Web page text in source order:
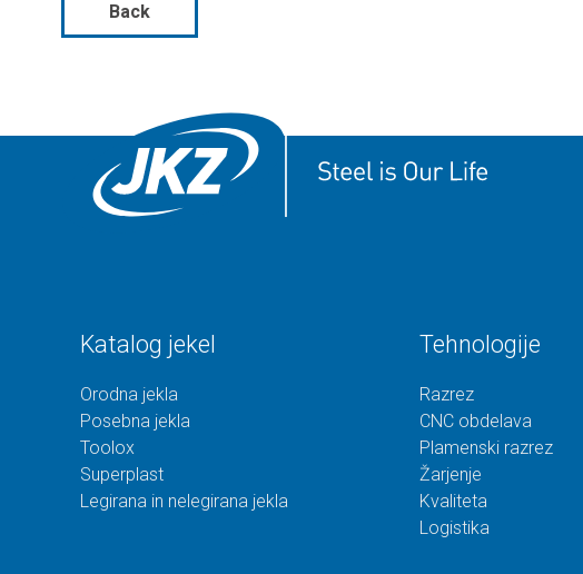
Back
Katalog jekel
Orodna jekla
Posebna jekla
Toolox
Superplast
Legirana in nelegirana jekla
Tehnologije
Razrez
CNC obdelava
Plamenski razrez
Žarjenje
Kvaliteta
Logistika